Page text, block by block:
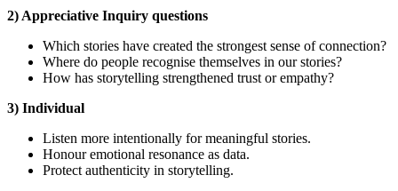
2) Appreciative Inquiry questions
Which stories have created the strongest sense of connection?
Where do people recognise themselves in our stories?
How has storytelling strengthened trust or empathy?
3) Individual
Listen more intentionally for meaningful stories.
Honour emotional resonance as data.
Protect authenticity in storytelling.